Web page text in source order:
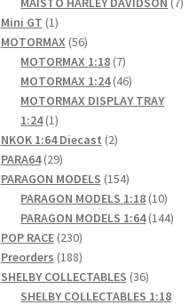
Mini GT 11
product
MOTORMAX 5656
products
MOTORMAX 1:18 77
products
MOTORMAX 1:24 4646
products
MOTORMAX DISPLAY TRAY
1:24 11
product
NKOK 1:64 Diecast 22
PARA64 2929
products
PARAGON MODELS 154154
products
PARAGON MODELS 1:18 1010
PARAGON MODELS 1:64 144144
POP RACE 230230
products
Preorders 188188
products
SHELBY COLLECTABLES 3636
products
SHELBY COLLECTABLES 1:18